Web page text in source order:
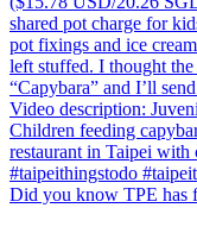
Did you know TPE has